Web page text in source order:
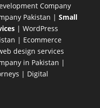
Company
Pakistan | Small
| WordPress
| Ecommerce
design services
in Pakistan |
| Digital